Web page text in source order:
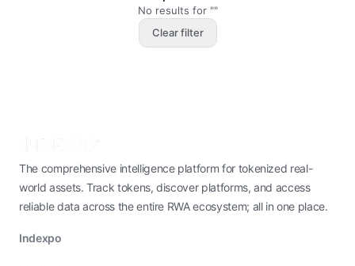
No results for ""
Clear filter
The comprehensive intelligence platform for tokenized real-
world assets. Track tokens, discover platforms, and access
reliable data across the entire RWA ecosystem; all in one place.
Indexpo